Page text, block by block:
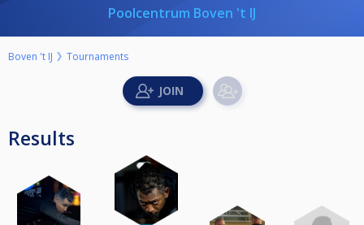
Poolcentrum Boven 't IJ
Boven 't IJ Tournaments
Results